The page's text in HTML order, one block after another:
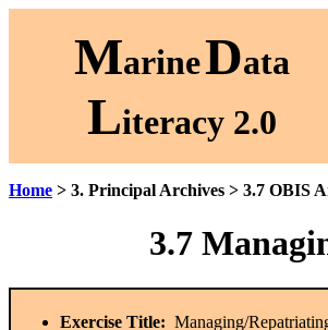
MarineData
Literacy 2.0
Home > 3. Principal Archives > 3.7 OBIS
3.7
Exercise Title: Managing/